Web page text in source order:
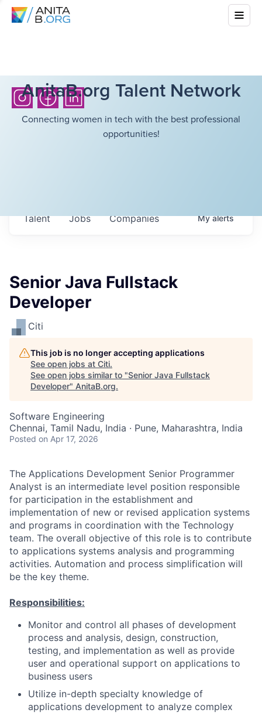
AnitaB.org Talent Network
Connecting women in tech with the best professional
opportunities!
Jobs Companies
Talent Myalerts
Senior Java Fullstack
Developer
Citi
This job is no longer accepting applications
See open jobs at Citi.
See open jobs similar to "Senior Java Fullstack
Developer" AnitaB.org.
Software Engineering
Chennai, Tamil Nadu, India · Pune, Maharashtra, India
Posted on Apr 17, 2026
The Applications Development Senior Programmer
Analyst is an intermediate level position responsible
for participation in the establishment and
implementation of new or revised application systems
and programs in coordination with the Technology
team. The overall objective of this role is to contribute
to applications systems analysis and programming
activities. Automation and process simplification will
be the key theme.
Responsibilities:
Monitor and control all phases of development
process and analysis, design, construction,
testing, and implementation as well as provide
user and operational support on applications to
business users
Utilize in-depth specialty knowledge of
applications development to analyze complex